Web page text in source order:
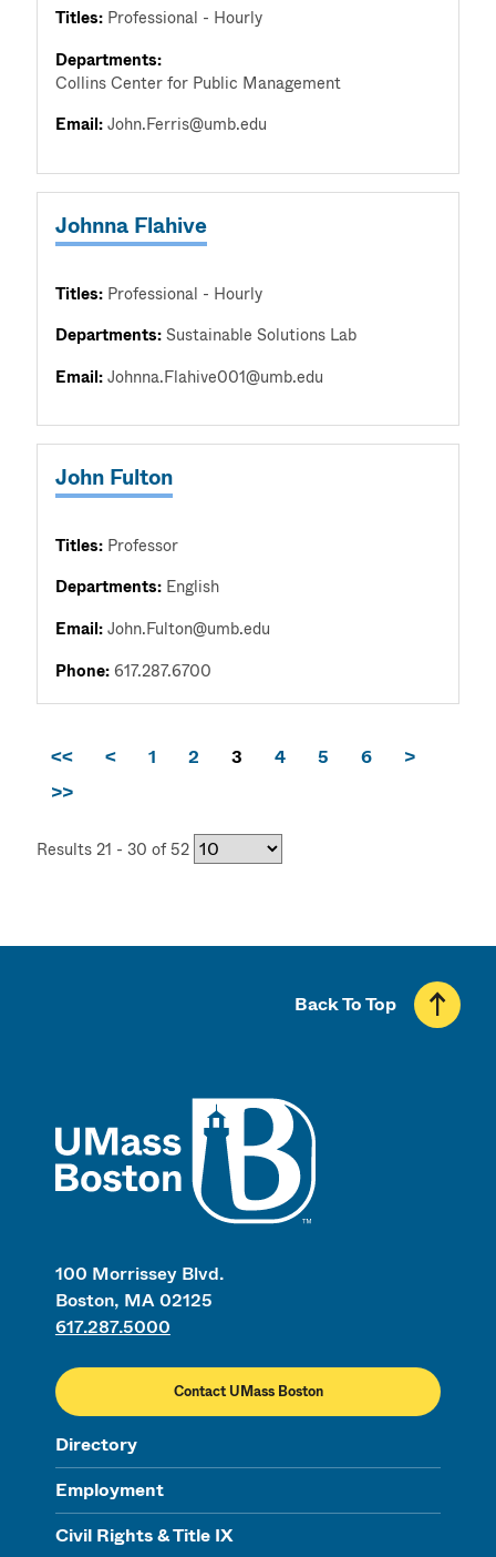
Titles: Professional - Hourly
Departments:
Collins Center for Public Management
Email:John.Ferris@umb.edu
Johnna Flahive
Titles: Professional - Hourly
Departments:Sustainable Solutions Lab
Email:Johnna.Flahive001@umb.edu
John Fulton
Titles: Professor
Departments: English
Email:John.Fulton@umb.edu
Phone:617.287.6700
<< < 1 2 3 4 5 6
>
>>
Results 21 - 30 of 52
100 Morrissey Blvd.
Boston, MA 02125
617.287.5000
Contact UMass Boston
Directory
Employment
Civil Rights & Title IX
Back To Top